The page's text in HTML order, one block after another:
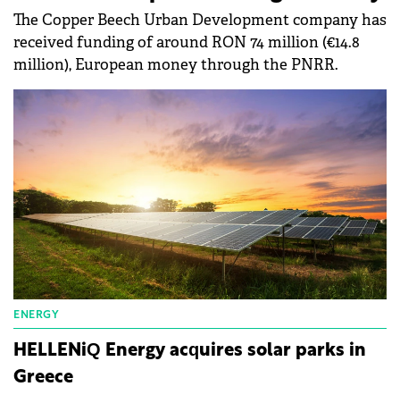
The Copper Beech Urban Development company has
received funding of around RON 74 million (€14.8
million), European money through the PNRR.
ENERGY
HELLENiQ Energy acquires solar parks in
Greece